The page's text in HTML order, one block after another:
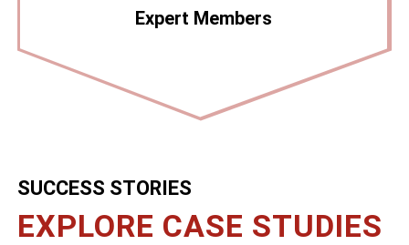
Expert Members
SUCCESS STORIES
EXPLORE CASE STUDIES